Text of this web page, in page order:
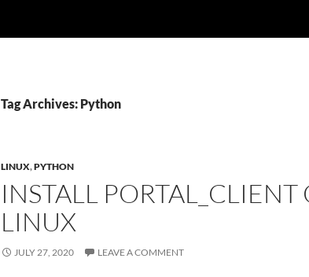
Tag Archives: Python
LINUX,PYTHON
INSTALL PORTAL_CLIENT
LINUX
JULY 27, 2020 LEAVE A COMMENT